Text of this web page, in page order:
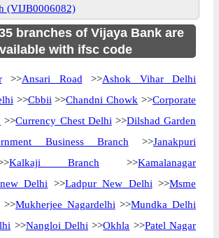
(VIJB0006082)
branches of Vijaya Bank are
with ifsc code
>>Ansari Road >>Ashok Vihar Delhi
>>Cbbii >>Chandni Chowk >>Corporate
>>Currency Chest Delhi >>Dilshad Garden
Business Branch >>Janakpuri
Kalkaji Branch >>Kamalanagar
Delhi >>Ladpur New Delhi >>Msme
>>Mukherjee Nagardelhi >>Mundka Delhi
>>Nangloi Delhi >>Okhla >>Patel Nagar